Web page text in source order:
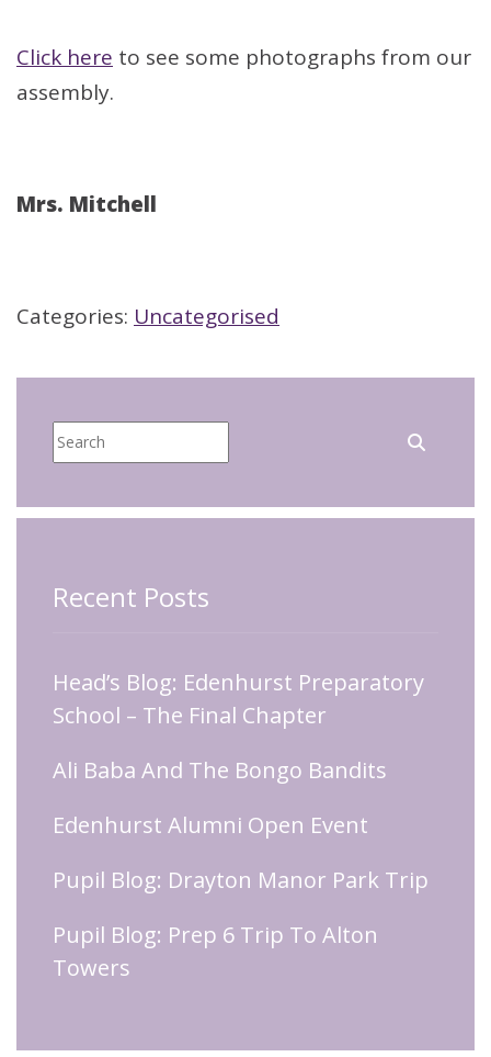
Click here to see some photographs from our
assembly.
Mrs. Mitchell
Categories: Uncategorised
Recent Posts
Head’s Blog: Edenhurst Preparatory
School – The Final Chapter
Ali Baba And The Bongo Bandits
Edenhurst Alumni Open Event
Pupil Blog: Drayton Manor Park Trip
Pupil Blog: Prep 6 Trip To Alton
Towers